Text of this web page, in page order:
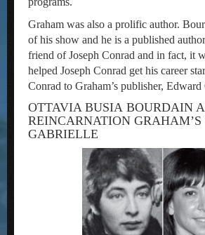
Graham was also a prolific author.
of his show and he is a published
friend of Joseph Conrad and in fact, it
helped Joseph Conrad get his career
Conrad to Graham’s publisher, Edward
OTTAVIA BUSIA BOURDAIN
REINCARNATION GRAHAM’S
GABRIELLE